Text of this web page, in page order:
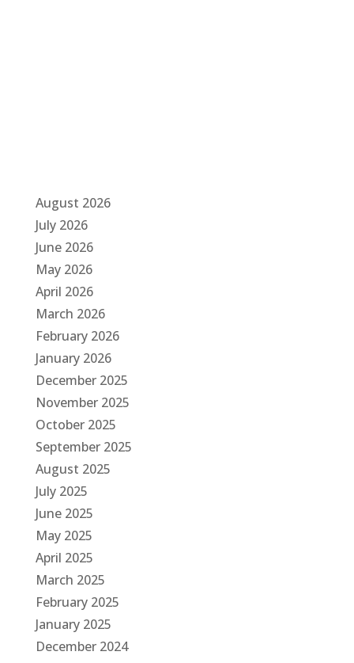
August 2026
July 2026
June 2026
May 2026
April 2026
March 2026
February 2026
January 2026
December 2025
November 2025
October 2025
September 2025
August 2025
July 2025
June 2025
May 2025
April 2025
March 2025
February 2025
January 2025
December 2024